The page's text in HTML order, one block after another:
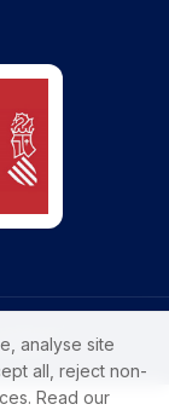
analyse site
all, reject non-
Read our